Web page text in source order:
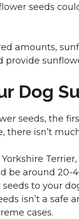
seeds
amounts,
provide
Dog
seeds, the
there isn’t
Terrier,
be around 20-
to your
isn’t a
cases.